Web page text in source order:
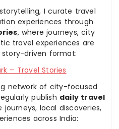
I curate travel
experiences through
, where journeys, city
travel experiences are
driven format:
– Travel Stories
network of city-focused
publish daily travel
local discoveries,
across India: